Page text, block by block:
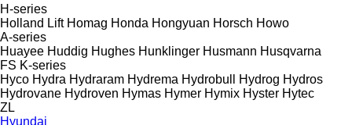
H-series
Holland Lift Homag Honda Hongyuan Horsch Howo
A-series
Huayee Huddig Hughes Hunklinger Husmann Husqvarna
FS K-series
Hyco Hydra Hydraram Hydrema Hydrobull Hydrog Hydros
Hydrovane Hydroven Hymas Hymer Hymix Hyster Hytec
ZL
Hyundai